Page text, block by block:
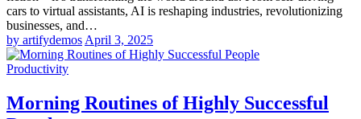
cars to virtual assistants, AI is reshaping industries, revolutionizing
businesses, and…
by artifydemos April 3, 2025
Productivity
Morning Routines of Highly Successful